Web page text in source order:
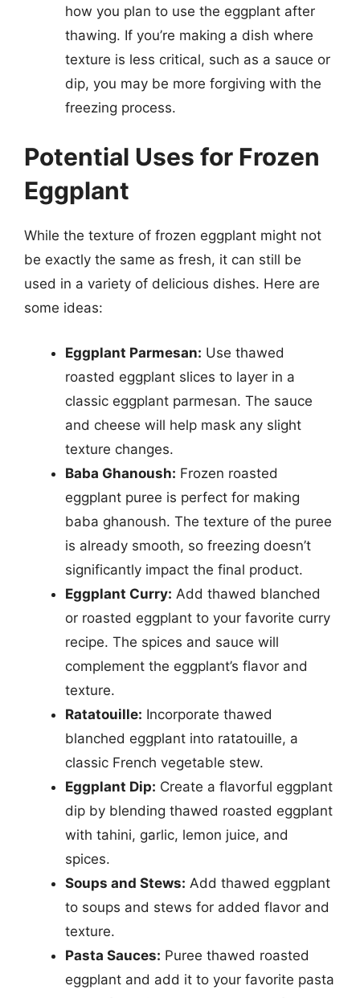
how you plan to use the eggplant after
thawing. If you’re making a dish where
texture is less critical, such as a sauce or
dip, you may be more forgiving with the
freezing process.
Potential Uses for Frozen
Eggplant
While the texture of frozen eggplant might not
be exactly the same as fresh, it can still be
used in a variety of delicious dishes. Here are
some ideas:
Eggplant Parmesan: Use thawed
roasted eggplant slices to layer in a
classic eggplant parmesan. The sauce
and cheese will help mask any slight
texture changes.
Baba Ghanoush: Frozen roasted
eggplant puree is perfect for making
baba ghanoush. The texture of the puree
is already smooth, so freezing doesn’t
significantly impact the final product.
Eggplant Curry: Add thawed blanched
or roasted eggplant to your favorite curry
recipe. The spices and sauce will
complement the eggplant’s flavor and
texture.
Ratatouille: Incorporate thawed
blanched eggplant into ratatouille, a
classic French vegetable stew.
Eggplant Dip: Create a flavorful eggplant
dip by blending thawed roasted eggplant
with tahini, garlic, lemon juice, and
spices.
Soups and Stews: Add thawed eggplant
to soups and stews for added flavor and
texture.
Pasta Sauces: Puree thawed roasted
eggplant and add it to your favorite pasta